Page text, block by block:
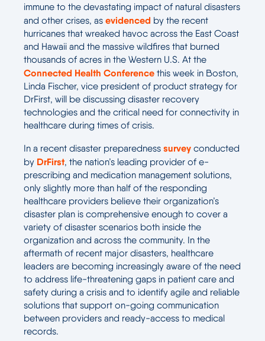
immune to the devastating impact of natural disasters
and other crises, as evidenced by the recent
hurricanes that wreaked havoc across the East Coast
and Hawaii and the massive wildfires that burned
thousands of acres in the Western U.S. At the
Connected Health Conference this week in Boston,
Linda Fischer, vice president of product strategy for
DrFirst, will be discussing disaster recovery
technologies and the critical need for connectivity in
healthcare during times of crisis.
In a recent disaster preparedness survey conducted
by DrFirst, the nation’s leading provider of e-
prescribing and medication management solutions,
only slightly more than half of the responding
healthcare providers believe their organization’s
disaster plan is comprehensive enough to cover a
variety of disaster scenarios both inside the
organization and across the community. In the
aftermath of recent major disasters, healthcare
leaders are becoming increasingly aware of the need
to address life-threatening gaps in patient care and
safety during a crisis and to identify agile and reliable
solutions that support on-going communication
between providers and ready-access to medical
records.